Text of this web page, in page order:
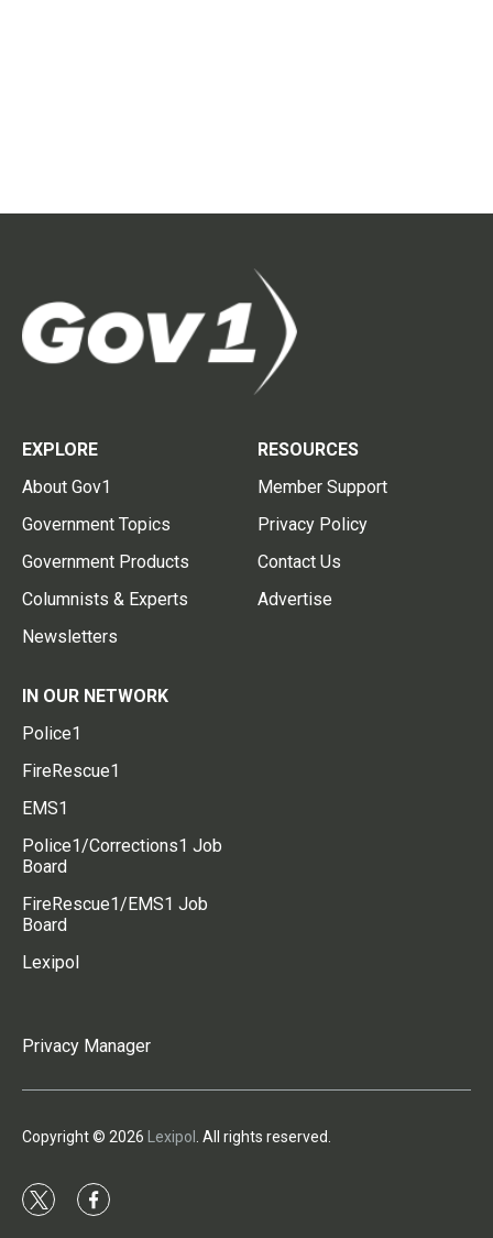
EXPLORE
About Gov1
Government Topics
Government Products
Columnists & Experts
Newsletters
RESOURCES
Member Support
Privacy Policy
Contact Us
Advertise
IN OUR NETWORK
Police1
FireRescue1
EMS1
Police1/Corrections1 Job
Board
FireRescue1/EMS1 Job
Board
Lexipol
Privacy Manager
Copyright © 2026 Lexipol . All rights reserved.
t
f